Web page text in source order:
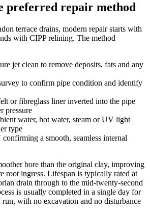
preferred repair method
terrace drains, modern repair starts with
with CIPP relining. The method
jet clean to remove deposits, fats and any
to confirm pipe condition and identify
or fibreglass liner inverted into the pipe
pressure
water, hot water, steam or UV light
type
a smooth, seamless internal
bore than the original clay, improving
root ingress. Lifespan is typically rated at
drain through to the mid-twenty-second
is usually completed in a single day for
run, with no excavation and no disturbance